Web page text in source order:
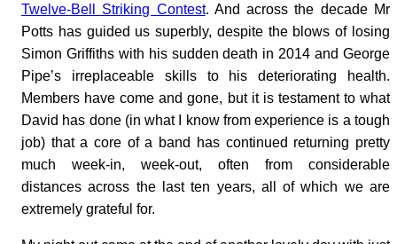
Twelve-Bell Striking Contest. And across the decade Mr
Potts has guided us superbly, despite the blows of losing
Simon Griffiths with his sudden death in 2014 and George
Pipe’s irreplaceable skills to his deteriorating health.
Members have come and gone, but it is testament to what
David has done (in what I know from experience is a tough
job) that a core of a band has continued returning pretty
much week-in, week-out, often from considerable
distances across the last ten years, all of which we are
extremely grateful for.